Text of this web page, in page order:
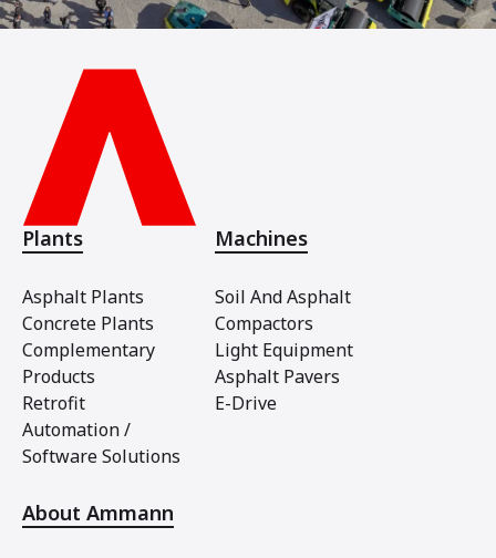
Plants
Asphalt Plants
Concrete Plants
Complementary
Products
Retrofit
Automation /
Software Solutions
Machines
Soil And Asphalt
Compactors
Light Equipment
Asphalt Pavers
E-Drive
About Ammann